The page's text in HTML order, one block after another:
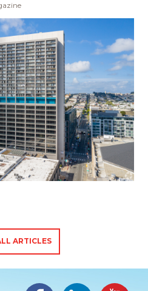
ARTICLES
Facebook LinkedIn